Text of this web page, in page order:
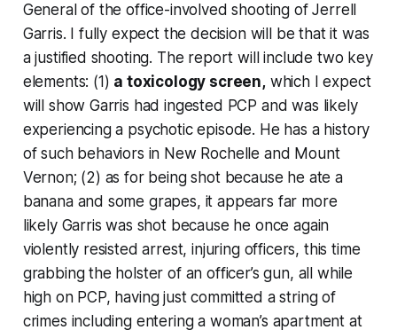
General of the office-involved shooting of Jerrell
Garris. I fully expect the decision will be that it was
a justified shooting. The report will include two key
elements: (1) a toxicology screen,which I expect
will show Garris had ingested PCP and was likely
experiencing a psychotic episode. He has a history
of such behaviors in New Rochelle and Mount
Vernon; (2) as for being shot because he ate a
banana and some grapes, it appears far more
likely Garris was shot because he once again
violently resisted arrest, injuring officers, this time
grabbing the holster of an officer’s gun, all while
high on PCP, having just committed a string of
crimes including entering a woman’s apartment at